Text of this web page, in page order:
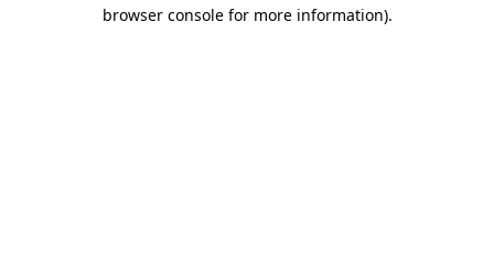
browser console for more information).